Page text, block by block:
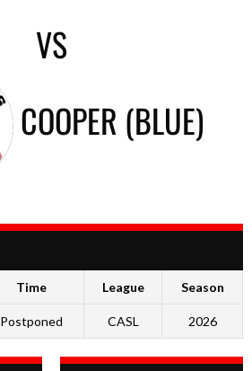
VS
COOPER (BLUE)
Time League Season
Postponed CASL 2026